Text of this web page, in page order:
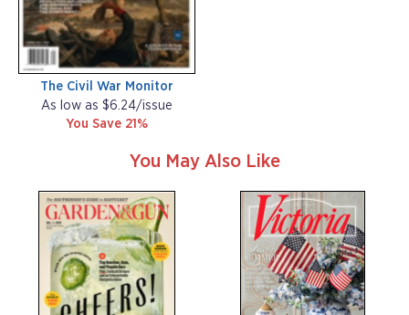
The Civil War Monitor
As low as $6.24/issue
You Save 21%
You May Also Like